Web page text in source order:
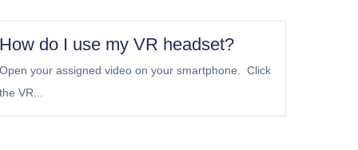
How do I use my VR headset?
Open your assigned video on your smartphone. Click
the VR...